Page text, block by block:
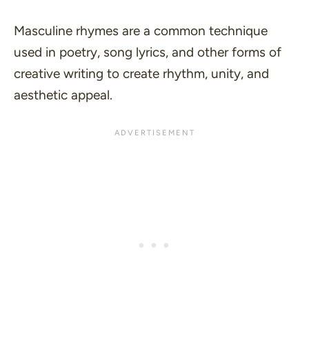
Masculine rhymes are a common technique
used in poetry, song lyrics, and other forms of
creative writing to create rhythm, unity, and
aesthetic appeal.